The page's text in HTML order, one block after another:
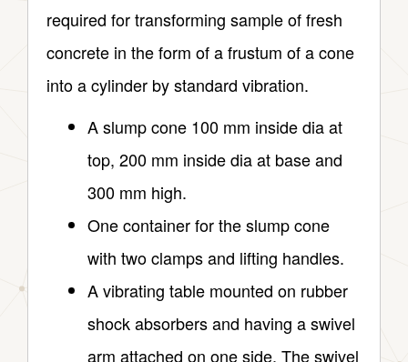
required for transforming sample of fresh
concrete in the form of a frustum of a cone
into a cylinder by standard vibration.
A slump cone 100 mm inside dia at
top, 200 mm inside dia at base and
300 mm high.
One container for the slump cone
with two clamps and lifting handles.
A vibrating table mounted on rubber
shock absorbers and having a swivel
arm attached on one side. The swivel